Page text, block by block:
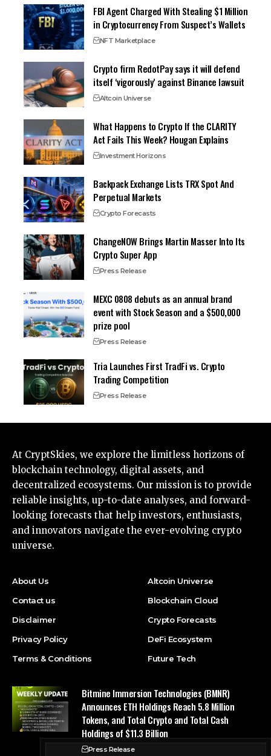
FBI Agent Charged With Stealing $1 Million
in Cryptocurrency From Suspect’s Wallets
NFT Marketplace
Crypto firm RedotPay says it will defend
itself ‘vigorously’ against Binance lawsuit
Altcoin Universe
What Happens to Crypto If the CLARITY
Act Fails This Week? Hougan Explains
Investment Horizons
Backpack Exchange Lists TRX Spot And
Perpetual Markets
Crypto Forecasts
ChangeNOW Brings Martin Masser Into Its
Crypto Super App
Press Release
MEXC 0808 debuts as an annual brand
event with Stock Season and a $500,000
prize pool
Press Release
Tria Launches First TradFi vs. Crypto
Trading Competition
Press Release
At CryptSkies, we explore the limitless horizons of
blockchain technology, digital assets, and
decentralized ecosystems. Our mission is to provide
reliable insights, up-to-date analyses, and forward-
looking forecasts that help investors, enthusiasts,
and innovators navigate the ever-evolving crypto
universe.
About Us
Contact us
Disclaimer
Privacy Policy
Terms & Conditions
Altcoin Universe
Blockchain Cloud
Crypto Forecasts
DeFi Ecosystem
Future Tech
Bitmine Immersion Technologies (BMNR)
Announces ETH Holdings Reach 5.8 Million
Tokens, and Total Crypto and Total Cash
Holdings of $11.3 Billion
Press Release